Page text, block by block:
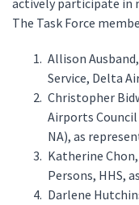
actively participate in
The Task Force
Allison
Service, Delta
Christopher
Airports
NA), as
Katherine
Persons, HHS,
Darlene